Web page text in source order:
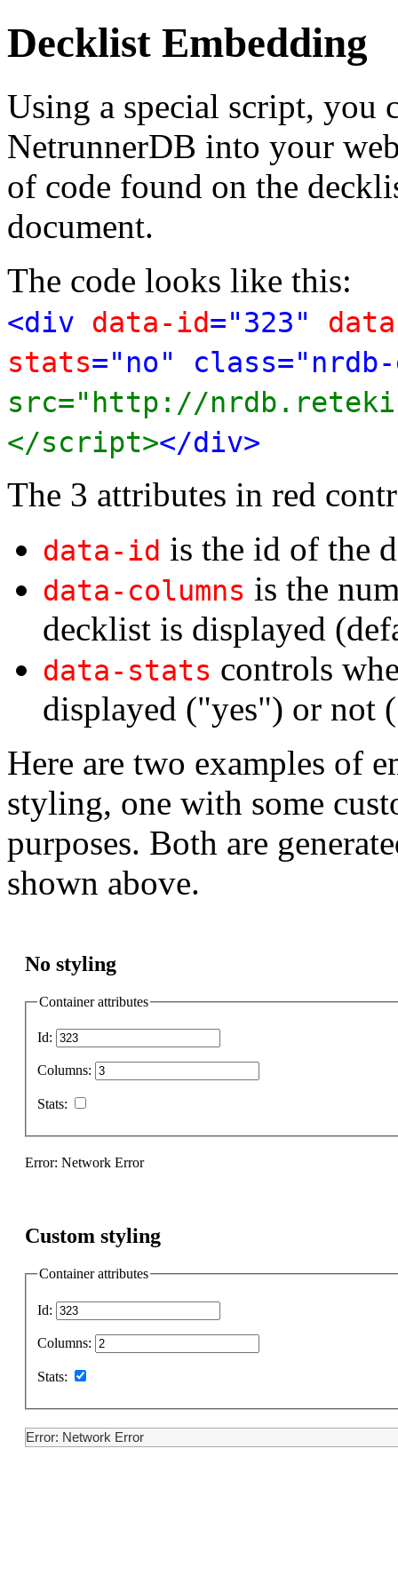
Decklist Embedding
Using a special script, you
NetrunnerDB into your
of code found on the
document.
The code looks like this:
<div data-id="323"
stats="no"
src="http://
</script></div>
The 3 attributes in red
data-id is the id of the
data-columns is the
decklist is displayed
data-stats controls
displayed ("yes") or not
Here are two examples of
styling, one with some
purposes. Both are
shown above.
No styling
Container attributes
Id:
Columns:
Stats:
Error: Network Error
Custom styling
Container attributes
Id:
Columns:
Stats:
Error: Network Error